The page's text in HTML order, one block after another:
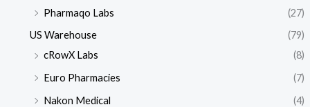
Pharmaqo Labs
(27)
US Warehouse
(79)
cRowX Labs
(8)
Euro Pharmacies
(7)
Nakon Medical
(4)